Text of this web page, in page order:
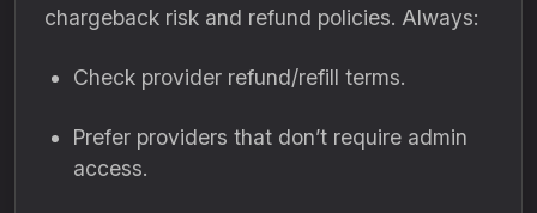
chargeback risk and refund policies. Always:
Check provider refund/refill terms.
Prefer providers that don’t require admin
access.